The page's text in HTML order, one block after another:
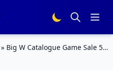
» Big W Catalogue Game Sale 5 –